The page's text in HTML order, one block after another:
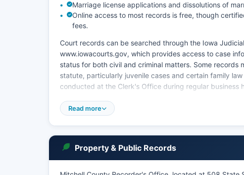
Marriage license applications and dissolutions of
Online access to most records is free, though
fees.
Court records can be searched through the Iowa
www.iowacourts.gov, which provides access to case
status for both civil and criminal matters. Some
statute, particularly juvenile cases and certain family
conducted at the Clerk's Office during regular business
Iowa Code Chapter 22 governs public access to court
standards for access and confidentiality. The court also
administrations, and guardianship/conservatorship
Read more
Property & Public Records